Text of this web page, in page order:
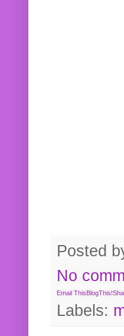
Posted
No
Email ThisBlogThis!
Labels: